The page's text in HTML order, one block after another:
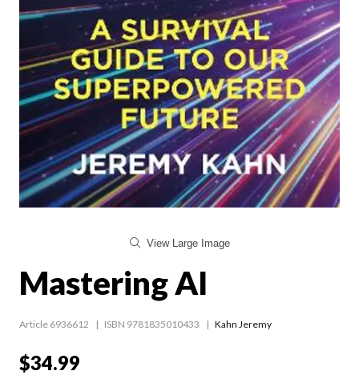
View Large Image
Mastering AI
Article 6936612 ISBN 9781835010433 Kahn Jeremy
$34.99